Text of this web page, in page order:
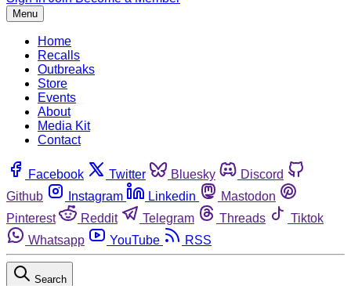
Menu
Home
Recalls
Outbreaks
Store
Events
About
Media Kit
Contact
Facebook Twitter Bluesky
Discord
Github
Instagram Linkedin
Mastodon
Pinterest
Reddit Telegram Threads
Tiktok
Whatsapp
YouTube RSS
Search